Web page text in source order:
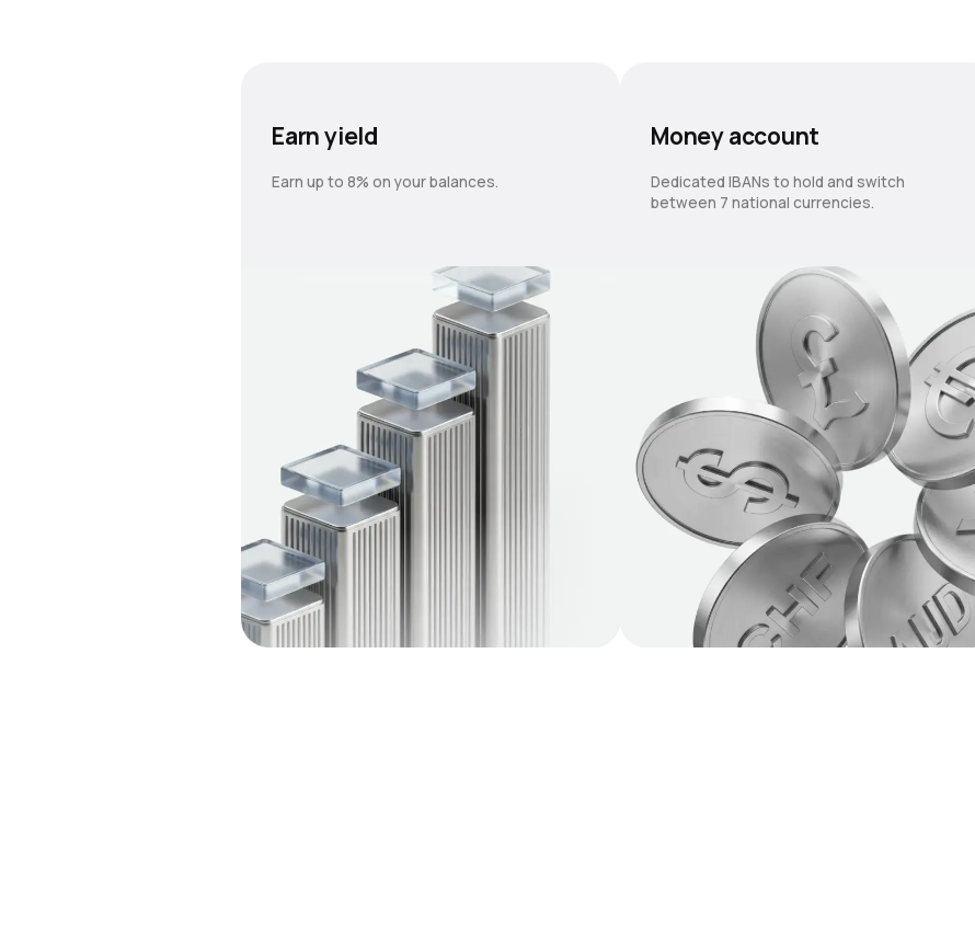
Earn yield
Earn up to 8% on your balances.
Money account
Dedicated IBANs to hold and switch
between 7 national currencies.